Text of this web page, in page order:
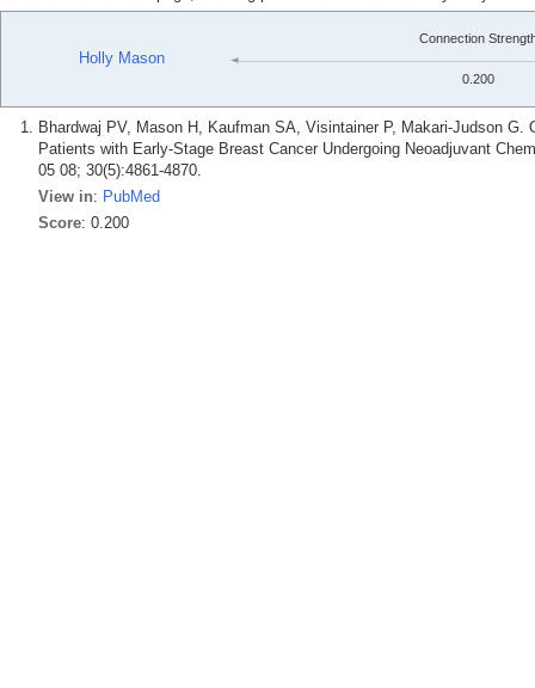
Holly Mason
Connection
0.200
Bhardwaj PV, Mason H, Kaufman SA, Visintainer P, Makari-Judson
Patients with Early-Stage Breast Cancer Undergoing Neoadjuvant
05 08; 30(5):4861-4870.
View in: PubMed
Score: 0.200